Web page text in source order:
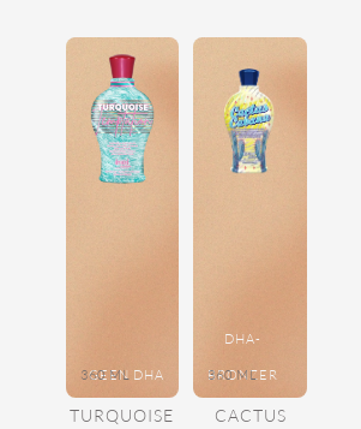
GEEN DHA
360 ML
TURQUOISE
DHA-
BRONZER
360 ML
CACTUS